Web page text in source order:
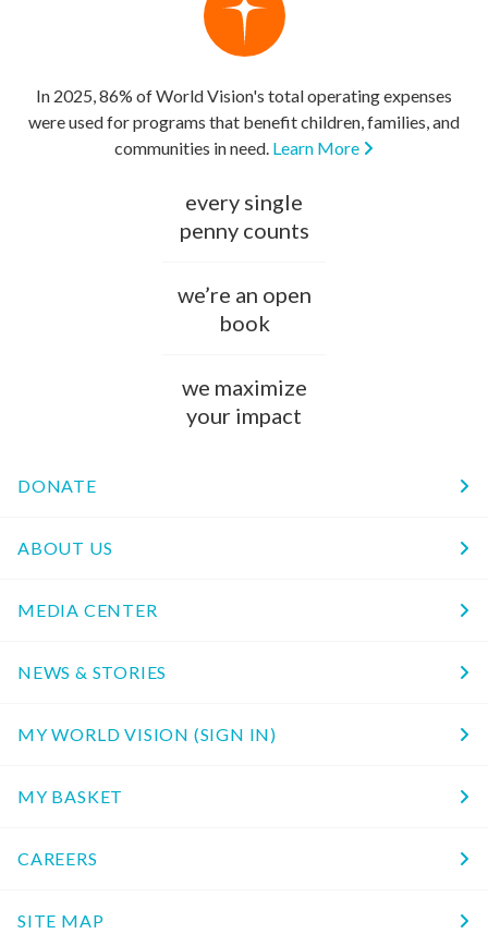
In 2025, 86% of World Vision's total operating expenses
were used for programs that benefit children, families, and
communities in need. Learn More
every single
penny counts
we’re an open
book
we maximize
your impact
DONATE
ABOUT US
MEDIA CENTER
NEWS & STORIES
MY WORLD VISION (SIGN IN)
MY BASKET
CAREERS
SITE MAP